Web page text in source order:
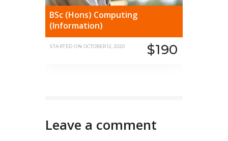
BSc (Hons) Computing
(Information)
STARTED ON OCTOBER 12, 2020 $190
Leave a comment